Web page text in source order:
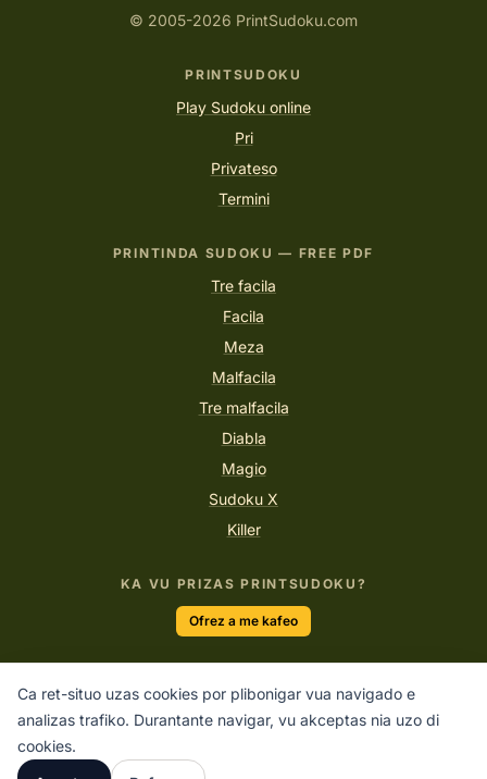
Ca ret-situo uzas cookies por plibonigar vua navigado e
analizas trafiko. Durantante navigar, vu akceptas nia uzo di
cookies.
© 2005-2026 PrintSudoku.com
PRINTSUDOKU
Play Sudoku online
Pri
Privateso
Termini
PRINTINDA SUDOKU — FREE PDF
Tre facila
Facila
Meza
Malfacila
Tre malfacila
Diabla
Magio
Sudoku X
Killer
KA VU PRIZAS PRINTSUDOKU?
Ofrez a me kafeo
“La sola maniero facir belega laboro esas amar to quo vu
facas.”